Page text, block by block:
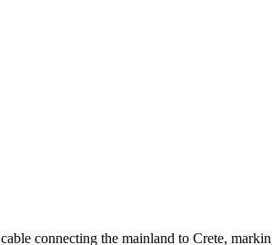
connecting the mainland to Crete,